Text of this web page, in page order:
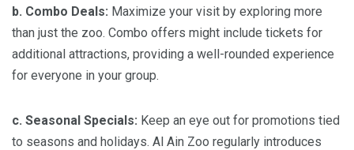
b. Combo Deals: Maximize your visit by exploring more
than just the zoo. Combo offers might include tickets for
additional attractions, providing a well-rounded experience
for everyone in your group.
c. Seasonal Specials: Keep an eye out for promotions tied
to seasons and holidays. Al Ain Zoo regularly introduces